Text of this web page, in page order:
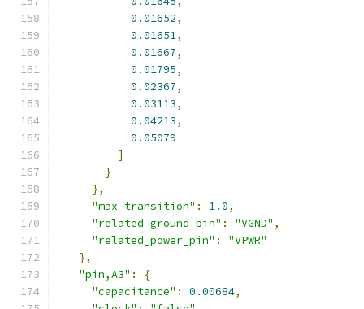
0.01652,
0.01651,
0.01667,
0.01795,
0.02367,
0.03113,
0.04213,
0.05079
]
}
},
"max_transition" : 1.0,
"related_ground_pin" : "VGND" ,
"related_power_pin" :
"VPWR"
},
"pin,A3" :
{
"capacitance" : 0.00684,